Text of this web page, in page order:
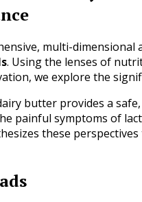
multi-dimensional
. Using the lenses of
we explore the
butter provides a
painful symptoms of
these